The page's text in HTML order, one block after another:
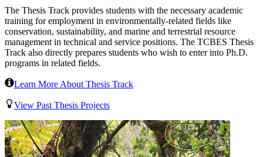
The Thesis Track provides students with the necessary academic
training for employment in environmentally-related fields like
conservation, sustainability, and marine and terrestrial resource
management in technical and service positions. The TCBES Thesis
Track also directly prepares students who wish to enter into Ph.D.
programs in related fields.
Learn More About Thesis Track
View Past Thesis Projects